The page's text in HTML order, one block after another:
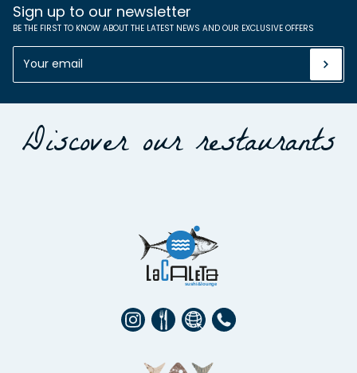
Sign up to our newsletter
BE THE FIRST TO KNOW ABOUT THE LATEST NEWS AND OUR EXCLUSIVE OFFERS
Discover our restaurants